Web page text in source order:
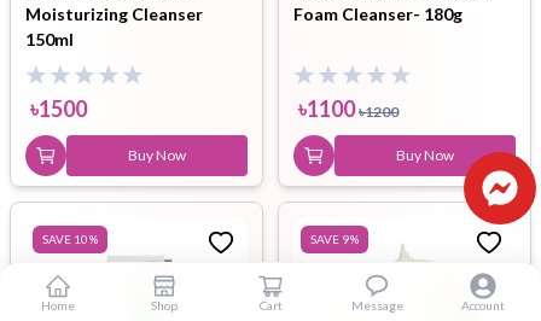
Moisturizing Cleanser
150ml
৳1500
Buy Now
Foam Cleanser- 180g
৳1100 ৳1200
Buy Now
SAVE 10% SAVE 9%
Home Shop Cart Message Account